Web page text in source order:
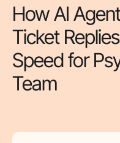
How AI
Ticket
Speed for
Team